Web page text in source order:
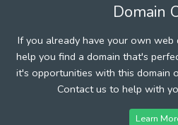
Domain
If you already have your own web
help you find a domain that's
it's opportunities with this domain
Contact us to help with
Learn